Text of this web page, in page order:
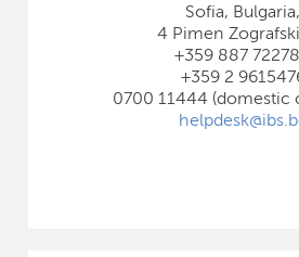
Sofia, Bulgaria,
4 Pimen
+359 887
+359 2
0700 11444 (domestic